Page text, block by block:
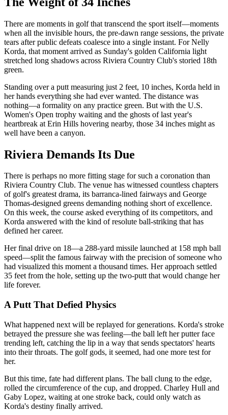
There are moments in golf that transcend the sport itself—moments
when all the invisible hours, the pre-dawn range sessions, the private
tears after public defeats coalesce into a single instant. For Nelly
Korda, that moment arrived as Sunday's golden California light
stretched long shadows across Riviera Country Club's storied 18th
green.
Standing over a putt measuring just 2 feet, 10 inches, Korda held in
her hands everything she had ever wanted. The distance was
nothing—a formality on any practice green. But with the U.S.
Women's Open trophy waiting and the ghosts of last year's
heartbreak at Erin Hills hovering nearby, those 34 inches might as
well have been a canyon.
Riviera Demands Its Due
There is perhaps no more fitting stage for such a coronation than
Riviera Country Club. The venue has witnessed countless chapters
of golf's greatest drama, its barranca-lined fairways and George
Thomas-designed greens demanding nothing short of excellence.
On this week, the course asked everything of its competitors, and
Korda answered with the kind of resolute ball-striking that has
defined her career.
Her final drive on 18—a 288-yard missile launched at 158 mph ball
speed—split the famous fairway with the precision of someone who
had visualized this moment a thousand times. Her approach settled
35 feet from the hole, setting up the two-putt that would change her
life forever.
A Putt That Defied Physics
What happened next will be replayed for generations. Korda's stroke
betrayed the pressure she was feeling—the ball left her putter face
trending left, catching the lip in a way that sends spectators' hearts
into their throats. The golf gods, it seemed, had one more test for
her.
But this time, fate had different plans. The ball clung to the edge,
rolled the circumference of the cup, and dropped. Charley Hull and
Gaby Lopez, waiting at one stroke back, could only watch as
Korda's destiny finally arrived.